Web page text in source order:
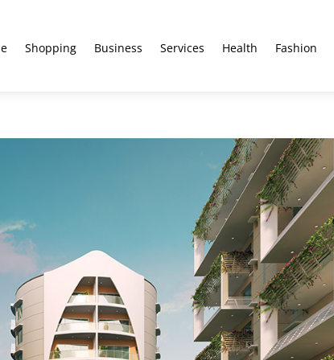
Shopping Business Services Health Fashion